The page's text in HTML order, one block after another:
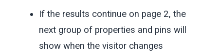
If the results continue on page 2, the
next group of properties and pins will
show when the visitor changes